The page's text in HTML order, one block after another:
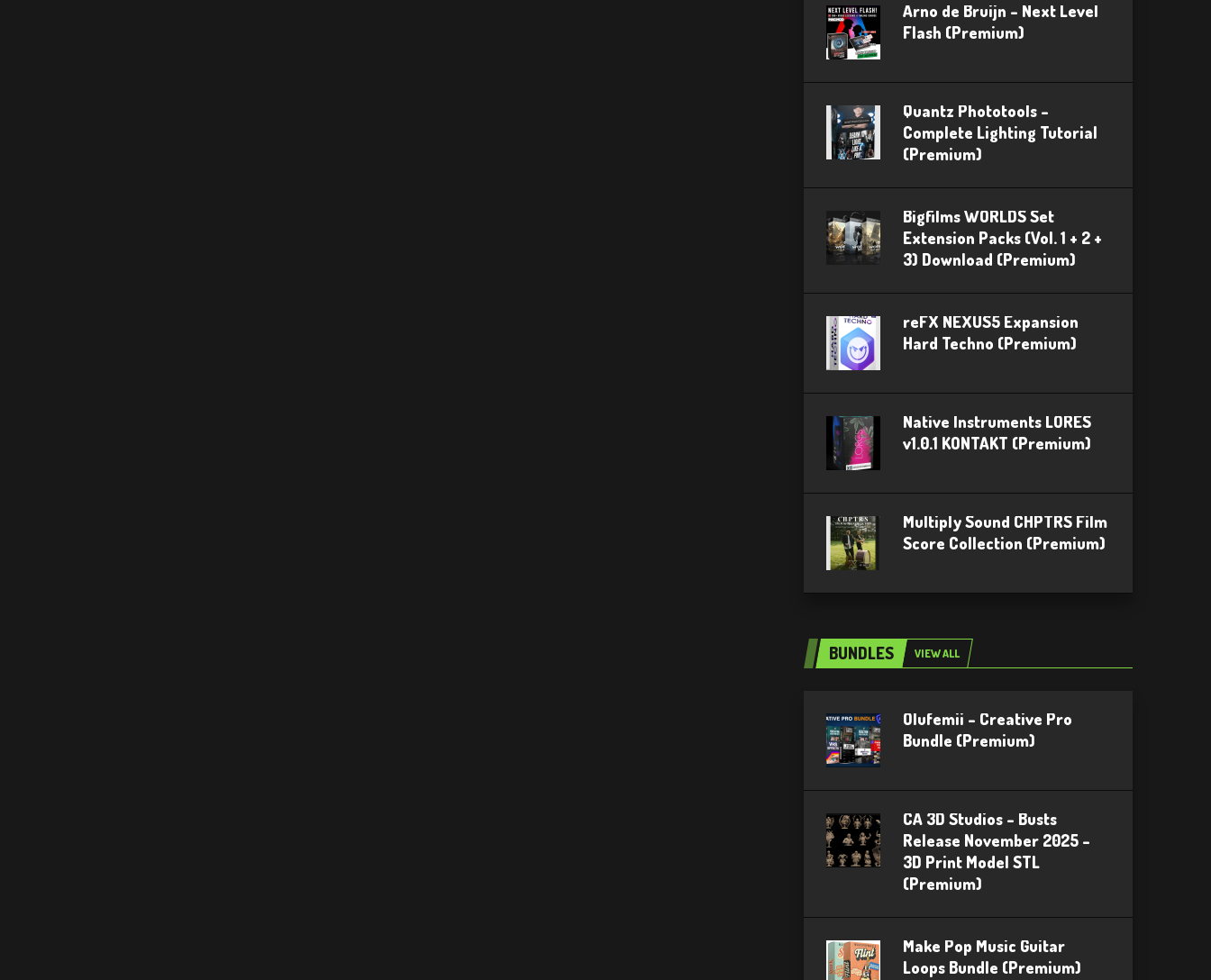
Arno de Bruijn – Next Level
Flash (Premium)
Quantz Phototools –
Complete Lighting Tutorial
(Premium)
Bigfilms WORLDS Set
Extension Packs (Vol. 1 + 2 +
3) Download (Premium)
reFX NEXUS5 Expansion
Hard Techno (Premium)
Native Instruments LORES
v1.0.1 KONTAKT (Premium)
Multiply Sound CHPTRS Film
Score Collection (Premium)
BUNDLES VIEW ALL
Olufemii – Creative Pro
Bundle (Premium)
CA 3D Studios – Busts
Release November 2025 –
3D Print Model STL
(Premium)
Make Pop Music Guitar
Loops Bundle (Premium)